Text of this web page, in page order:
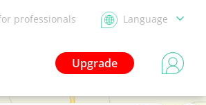
professionals Language
Upgrade